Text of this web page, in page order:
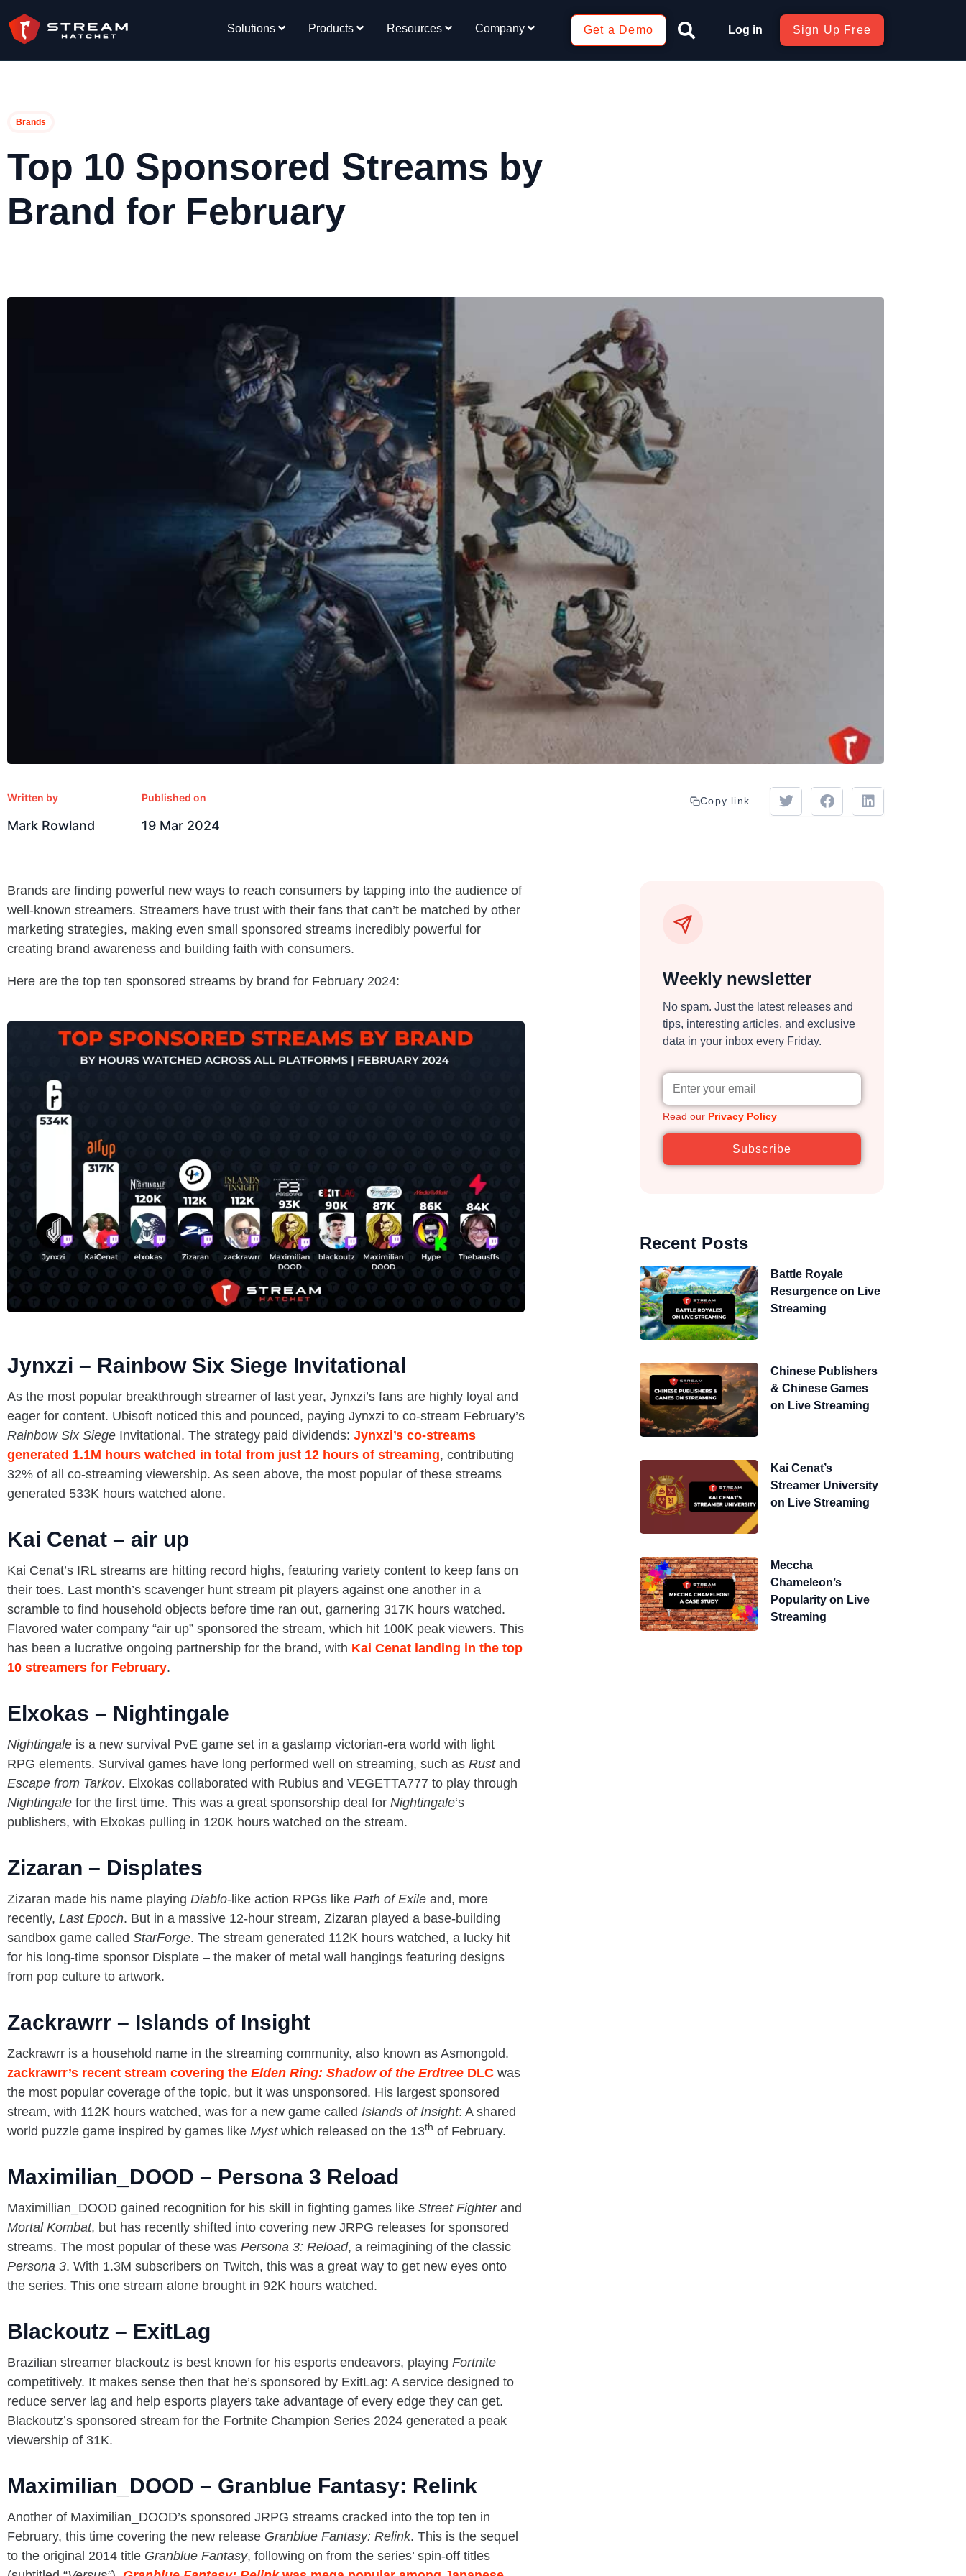
Solutions Products Resources Company Get a Demo Log in Sign Up Free
Brands
Top 10 Sponsored Streams by
Brand for February
Written by
Mark Rowland
Published on
19 Mar 2024
Copy link
Brands are finding powerful new ways to reach consumers by tapping into the audience of
well-known streamers. Streamers have trust with their fans that can’t be matched by other
marketing strategies, making even small sponsored streams incredibly powerful for
creating brand awareness and building faith with consumers.
Here are the top ten sponsored streams by brand for February 2024:
Jynxzi – Rainbow Six Siege Invitational
As the most popular breakthrough streamer of last year, Jynxzi’s fans are highly loyal and
eager for content. Ubisoft noticed this and pounced, paying Jynxzi to co-stream February’s
Rainbow Six Siege Invitational. The strategy paid dividends: Jynxzi’s co-streams
generated 1.1M hours watched in total from just 12 hours of streaming, contributing
32% of all co-streaming viewership. As seen above, the most popular of these streams
generated 533K hours watched alone.
Kai Cenat – air up
Kai Cenat’s IRL streams are hitting record highs, featuring variety content to keep fans on
their toes. Last month’s scavenger hunt stream pit players against one another in a
scramble to find household objects before time ran out, garnering 317K hours watched.
Flavored water company “air up” sponsored the stream, which hit 100K peak viewers. This
has been a lucrative ongoing partnership for the brand, with Kai Cenat landing in the top
10 streamers for February.
Elxokas – Nightingale
Nightingale is a new survival PvE game set in a gaslamp victorian-era world with light
RPG elements. Survival games have long performed well on streaming, such as Rustand
Escape from Tarkov. Elxokas collaborated with Rubius and VEGETTA777 to play through
Nightingale for the first time. This was a great sponsorship deal for Nightingale‘s
publishers, with Elxokas pulling in 120K hours watched on the stream.
Zizaran – Displates
Zizaran made his name playing Diablo-like action RPGs like Path of Exile and, more
recently, Last Epoch. But in a massive 12-hour stream, Zizaran played a base-building
sandbox game called StarForge. The stream generated 112K hours watched, a lucky hit
for his long-time sponsor Displate – the maker of metal wall hangings featuring designs
from pop culture to artwork.
Zackrawrr – Islands of Insight
Zackrawrr is a household name in the streaming community, also known as Asmongold.
zackrawrr’s recent stream covering the Elden Ring: Shadow of the Erdtree DLC was
the most popular coverage of the topic, but it was unsponsored. His largest sponsored
stream, with 112K hours watched, was for a new game called Islands of Insight: A shared
world puzzle game inspired by games like Mystwhich released on the 13th of February.
Maximilian_DOOD – Persona 3 Reload
Maximillian_DOOD gained recognition for his skill in fighting games like Street Fighterand
Mortal Kombat, but has recently shifted into covering new JRPG releases for sponsored
streams. The most popular of these was Persona 3: Reload, a reimagining of the classic
Persona 3. With 1.3M subscribers on Twitch, this was a great way to get new eyes onto
the series. This one stream alone brought in 92K hours watched.
Blackoutz – ExitLag
Brazilian streamer blackoutz is best known for his esports endeavors, playing Fortnite
competitively. It makes sense then that he’s sponsored by ExitLag: A service designed to
reduce server lag and help esports players take advantage of every edge they can get.
Blackoutz’s sponsored stream for the Fortnite Champion Series 2024 generated a peak
viewership of 31K.
Maximilian_DOOD – Granblue Fantasy: Relink
Another of Maximilian_DOOD’s sponsored JRPG streams cracked into the top ten in
February, this time covering the new release Granblue Fantasy: Relink. This is the sequel
to the original 2014 title Granblue Fantasy, following on from the series’ spin-off titles
Weekly newsletter
No spam. Just the latest releases and
tips, interesting articles, and exclusive
data in your inbox every Friday.
Read our Privacy Policy
Subscribe
Recent Posts
Battle Royale
Resurgence on Live
Streaming
Chinese Publishers
& Chinese Games
on Live Streaming
Kai Cenat’s
Streamer University
on Live Streaming
Meccha
Chameleon’s
Popularity on Live
Streaming